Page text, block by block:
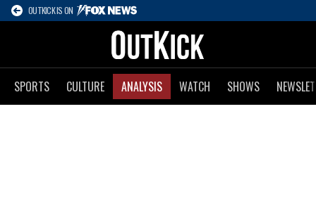
OUTKICK IS ON
SPORTS CULTURE ANALYSIS WATCH SHOWS